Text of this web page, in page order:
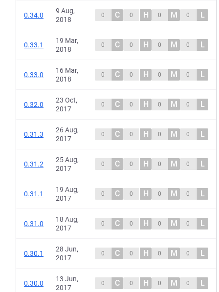
0.34.0
9 Aug,
2018
0 C 0 H 0 M 0 L
0.33.1
19 Mar,
2018
0 C 0 H 0 M 0 L
0.33.0
16 Mar,
2018
0 C 0 H 0 M 0 L
0.32.0
23 Oct,
2017
0 C 0 H 0 M 0 L
0.31.3
26 Aug,
2017
0 C 0 H 0 M 0 L
0.31.2
25 Aug,
2017
0 C 0 H 0 M 0 L
0.31.1
19 Aug,
2017
0 C 0 H 0 M 0 L
0.31.0
18 Aug,
2017
0 C 0 H 0 M 0 L
0.30.1
28 Jun,
2017
0 C 0 H 0 M 0 L
0.30.0
13 Jun,
2017
0 C 0 H 0 M 0 L